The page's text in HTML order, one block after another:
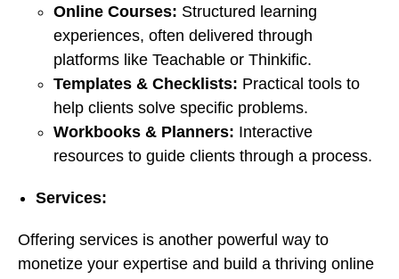
Online Courses: Structured learning
experiences, often delivered through
platforms like Teachable or Thinkific.
Templates & Checklists: Practical tools to
help clients solve specific problems.
Workbooks & Planners: Interactive
resources to guide clients through a process.
Services:
Offering services is another powerful way to
monetize your expertise and build a thriving online